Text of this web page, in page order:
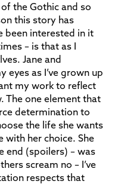
the Gothic and so
this story has
been interested in it
– is that as I
Jane and
eyes as I’ve grown up
my work to reflect
The one element that
determination to
the life she wants
with her choice. She
end (spoilers) – was
scream no – I’ve
respects that